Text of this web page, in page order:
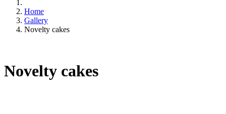
Home
Gallery
Novelty cakes
Novelty cakes